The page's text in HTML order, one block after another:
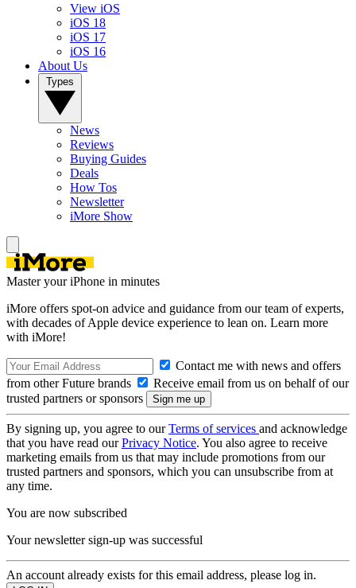
View iOS
iOS 18
iOS 17
iOS 16
About Us
News
Reviews
Buying Guides
Deals
How Tos
Newsletter
iMore Show
Master your iPhone in minutes
iMore offers spot-on advice and guidance from our team of experts,
with decades of Apple device experience to lean on. Learn more
with iMore!
Contact me with news and offers
from other Future brands
Receive email from us on behalf of our
trusted partners or sponsors
By signing up, you agree to ourTerms of services and acknowledge
that you have read ourPrivacy Notice. You also agree to receive
marketing emails from us that may include promotions from our
trusted partners and sponsors, which you can unsubscribe from at
any time.
You are now subscribed
Your newsletter sign-up was successful
An account already exists for this email address, please log in.